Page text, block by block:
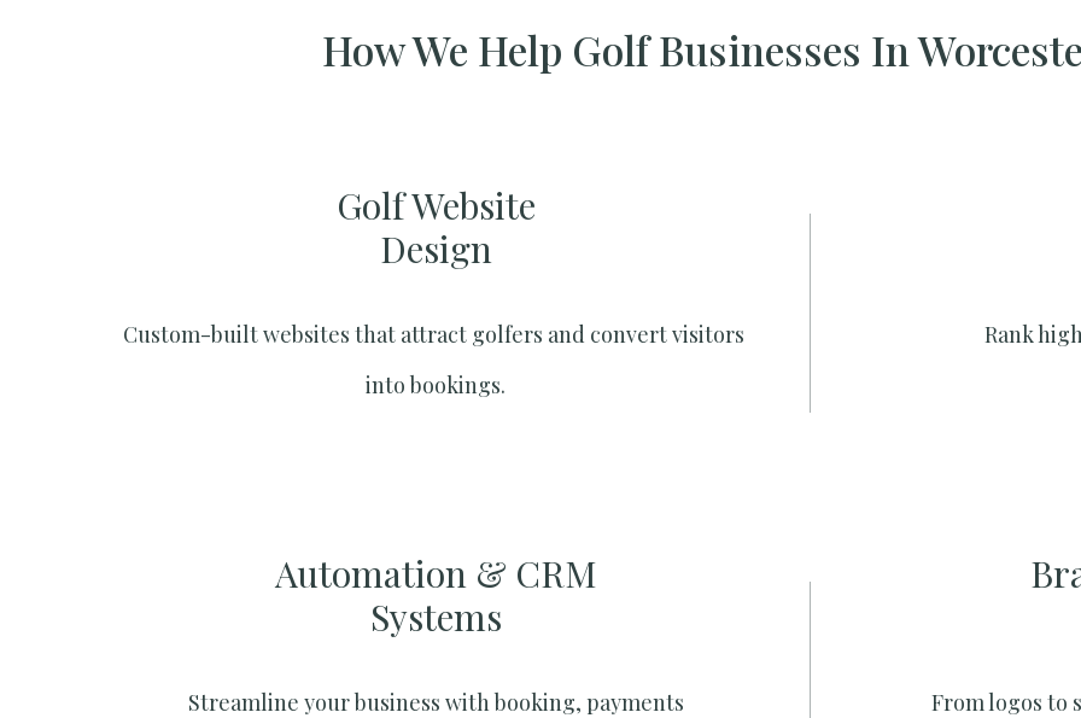
How We Help Golf Businesses In
Golf Website
Design
Custom-built websites that attract golfers and convert visitors
into bookings.
Rank
Automation & CRM
Systems​
Streamline your business with booking, payments
From logos to